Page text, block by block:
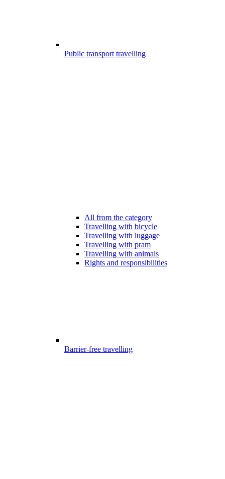
Public transport travelling
All from the category
Travelling with bicycle
Travelling with luggage
Travelling with pram
Travelling with animals
Rights and responsibilities
Barrier-free travelling